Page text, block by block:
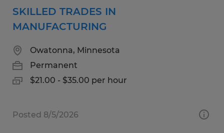
SKILLED TRADES IN
MANUFACTURING
Owatonna, Minnesota
Permanent
$21.00 - $35.00 per hour
Posted 8/5/2026